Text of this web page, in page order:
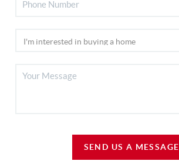
SEND US A MESSAGE